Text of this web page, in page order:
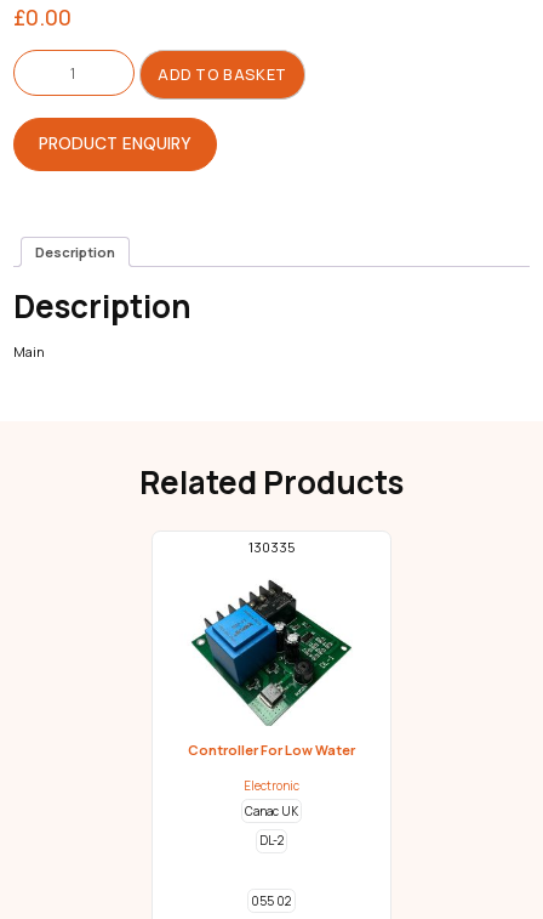
£0.00
Printed
Circuit
Board
quantity
ADD TO BASKET
PRODUCT ENQUIRY
Description
Description
Main
Related Products
130335
Controller For Low Water
Electronic
Canac UK
DL-2
055 02